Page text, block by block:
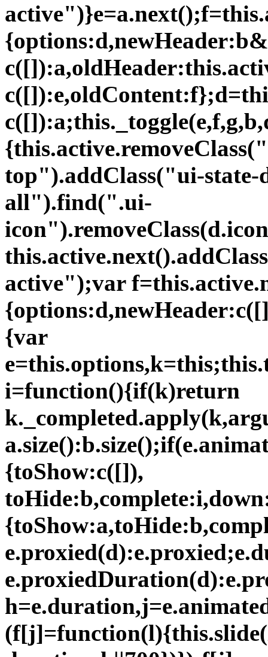
top").addClass("ui-state-
all").find(".ui-
active");var
{var
i=function(){if(k)return
{toShow:c([]),